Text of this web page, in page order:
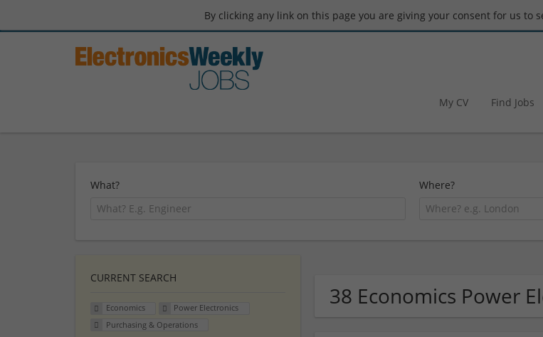
By clicking any link on this page you are giving your consent for us to
My CV Find Jobs
What? Where?
38 Economics Power
CURRENT SEARCH
Economics
Power Electronics
Purchasing & Operations